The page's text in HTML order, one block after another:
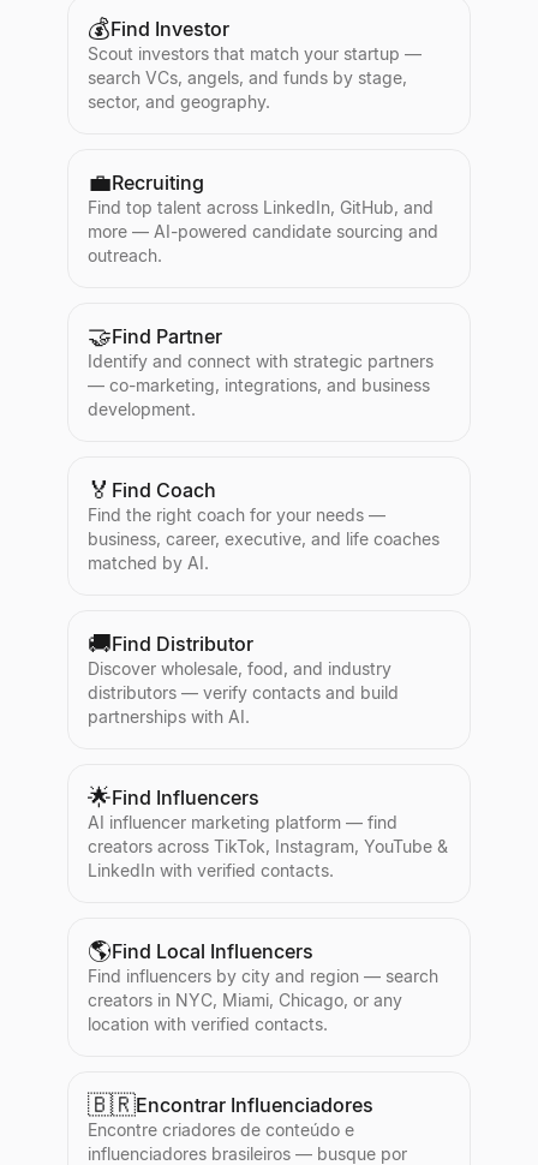
💰Find Investor
Scout investors that match your startup —
search VCs, angels, and funds by stage,
sector, and geography.
💼Recruiting
Find top talent across LinkedIn, GitHub, and
more — AI-powered candidate sourcing and
outreach.
🤝Find Partner
Identify and connect with strategic partners
— co-marketing, integrations, and business
development.
🏅 Find Coach
Find the right coach for your needs —
business, career, executive, and life coaches
matched by AI.
🚚Find Distributor
Discover wholesale, food, and industry
distributors — verify contacts and build
partnerships with AI.
🌟Find Influencers
AI influencer marketing platform — find
creators across TikTok, Instagram, YouTube &
LinkedIn with verified contacts.
🌎Find Local Influencers
Find influencers by city and region — search
creators in NYC, Miami, Chicago, or any
location with verified contacts.
🇧🇷Encontrar Influenciadores
Encontre criadores de conteúdo e
influenciadores brasileiros — busque por